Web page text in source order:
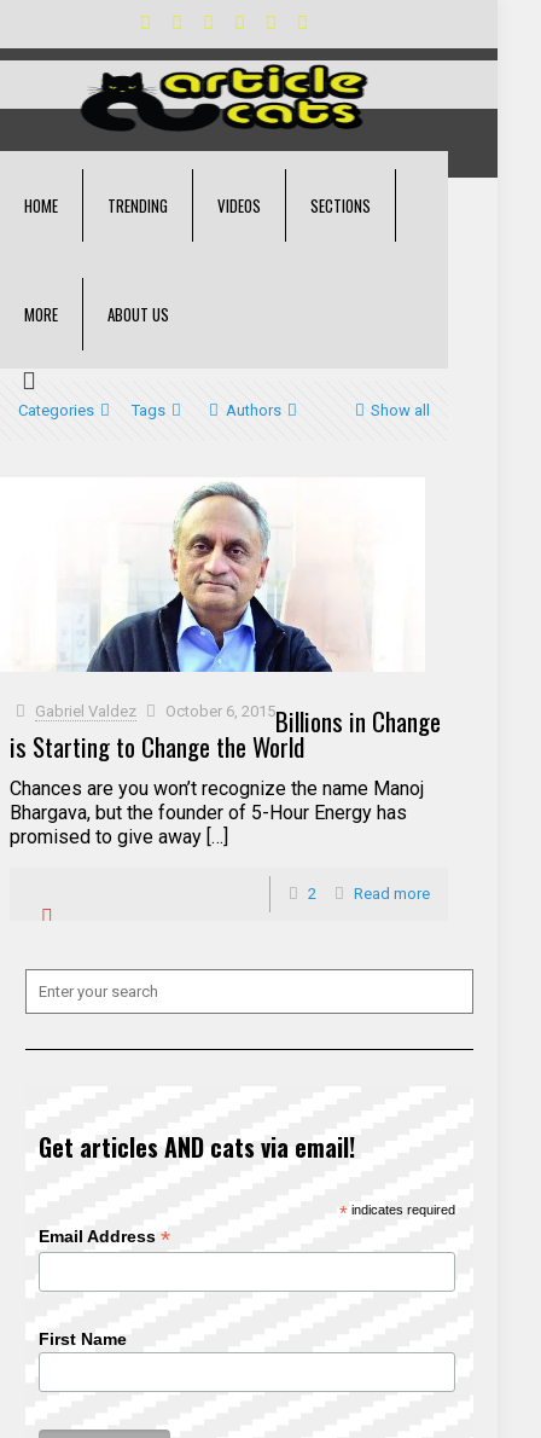
HOME TRENDING VIDEOS SECTIONS
MORE ABOUT US
Categories Tags Authors Show all
Gabriel Valdez October 6, 2015Billions in Change
is Starting to Change the World
Chances are you won’t recognize the name Manoj
Bhargava, but the founder of 5-Hour Energy has
promised to give away […]
2 Read more
Get articles AND cats via email!
* indicates required
Email Address *
First Name